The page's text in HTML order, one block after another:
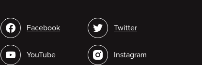
Social
media
Facebook
YouTube
Twitter
Instagram